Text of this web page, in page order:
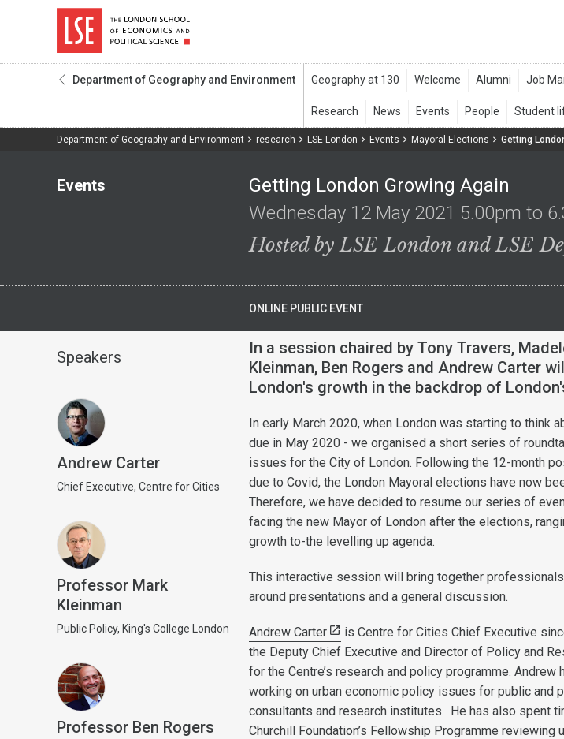
Department of Geography and Environment
Department of Geography and Environment research LSE London Events Mayoral Elections Getting
Events
Getting London Growing Again
Wednesday 12 May 2021 5.00pm to
Hosted by LSE London and LSE
ONLINE PUBLIC EVENT
Speakers
Andrew Carter
Chief Executive, Centre for Cities
Professor Mark
Kleinman
Public Policy, King's College London
Professor Ben Rogers
In a session chaired by Tony Travers,
Kleinman, Ben Rogers and Andrew Carter
London's growth in the backdrop of
In early March 2020, when London was starting to think
due in May 2020 - we organised a short series of
issues for the City of London. Following the 12-month
due to Covid, the London Mayoral elections have now
Therefore, we have decided to resume our series of
facing the new Mayor of London after the elections,
growth to-the levelling up agenda.
This interactive session will bring together
around presentations and a general discussion.
Andrew Carter
is Centre for Cities Chief Executive
the Deputy Chief Executive and Director of Policy and
for the Centre’s research and policy programme.
working on urban economic policy issues for public and
consultants and research institutes. He has also spent
Churchill Foundation’s Fellowship Programme reviewing